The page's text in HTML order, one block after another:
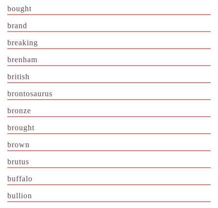
bought
brand
breaking
brenham
british
brontosaurus
bronze
brought
brown
brutus
buffalo
bullion